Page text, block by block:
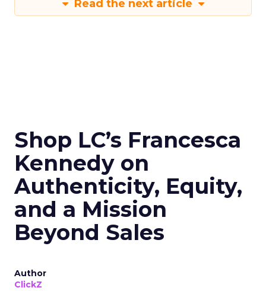
Read the next article
Shop LC’s Francesca
Kennedy on
Authenticity, Equity,
and a Mission
Beyond Sales
Author
ClickZ